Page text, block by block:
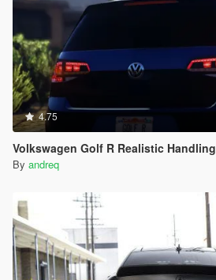
4.75
Volkswagen Golf R Realistic Handling
By andreq